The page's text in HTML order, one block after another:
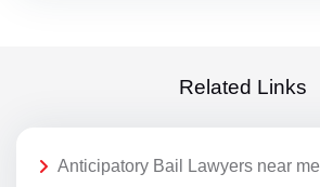
Related Links
Anticipatory Bail Lawyers near me